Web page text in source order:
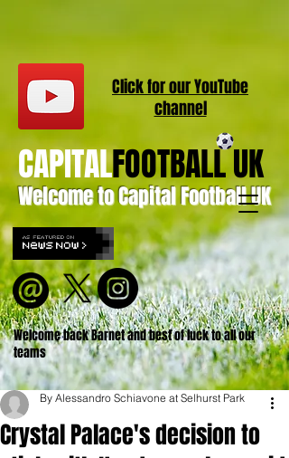
Welcome to Capital Football UK
CAPITALFOOTBALL UK
Welcome back Barnet and best of luck to all our
teams
Click for ourYouTube
channel
Crystal Palace's decision to
By Alessandro Schiavone at Selhurst Park